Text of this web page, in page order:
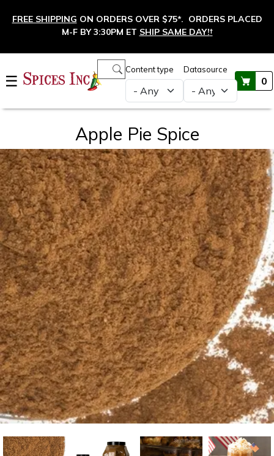
FREE SHIPPING ON ORDERS OVER $75*. ORDERS PLACED
M-F BY 3:30PM ET SHIP SAME DAY!†
☰
Content type Datasource
0
Main navigation
Apple Pie Spice